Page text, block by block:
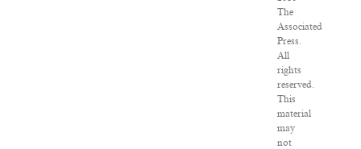
The
Associated
Press.
All
rights
reserved.
This
material
may
not